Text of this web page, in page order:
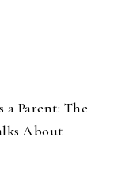
a Parent: The
About